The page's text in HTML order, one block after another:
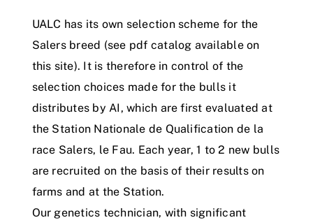
UALC has its own selection scheme for the
Salers breed (see pdf catalog available on
this site). It is therefore in control of the
selection choices made for the bulls it
distributes by AI, which are first evaluated at
the Station Nationale de Qualification de la
race Salers, le Fau. Each year, 1 to 2 new bulls
are recruited on the basis of their results on
farms and at the Station.
Our genetics technician, with significant